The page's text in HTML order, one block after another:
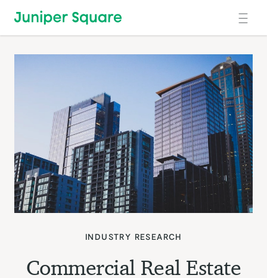
Skip to main content
INDUSTRY RESEARCH
Commercial Real Estate